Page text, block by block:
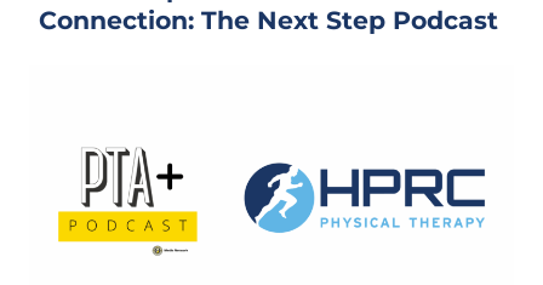
Connection: The Next Step Podcast